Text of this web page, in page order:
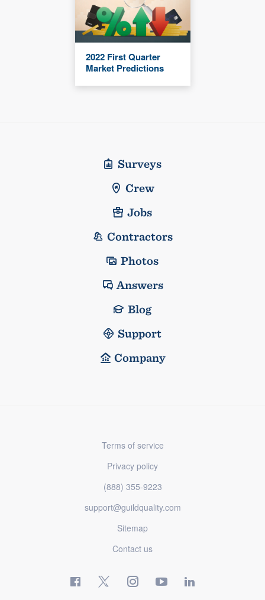
2022 First Quarter
Market Predictions
Surveys
Crew
Jobs
Contractors
Photos
Answers
Blog
Support
Company
Terms of service
Privacy policy
(888) 355-9223
support@guildquality.com
Sitemap
Contact us